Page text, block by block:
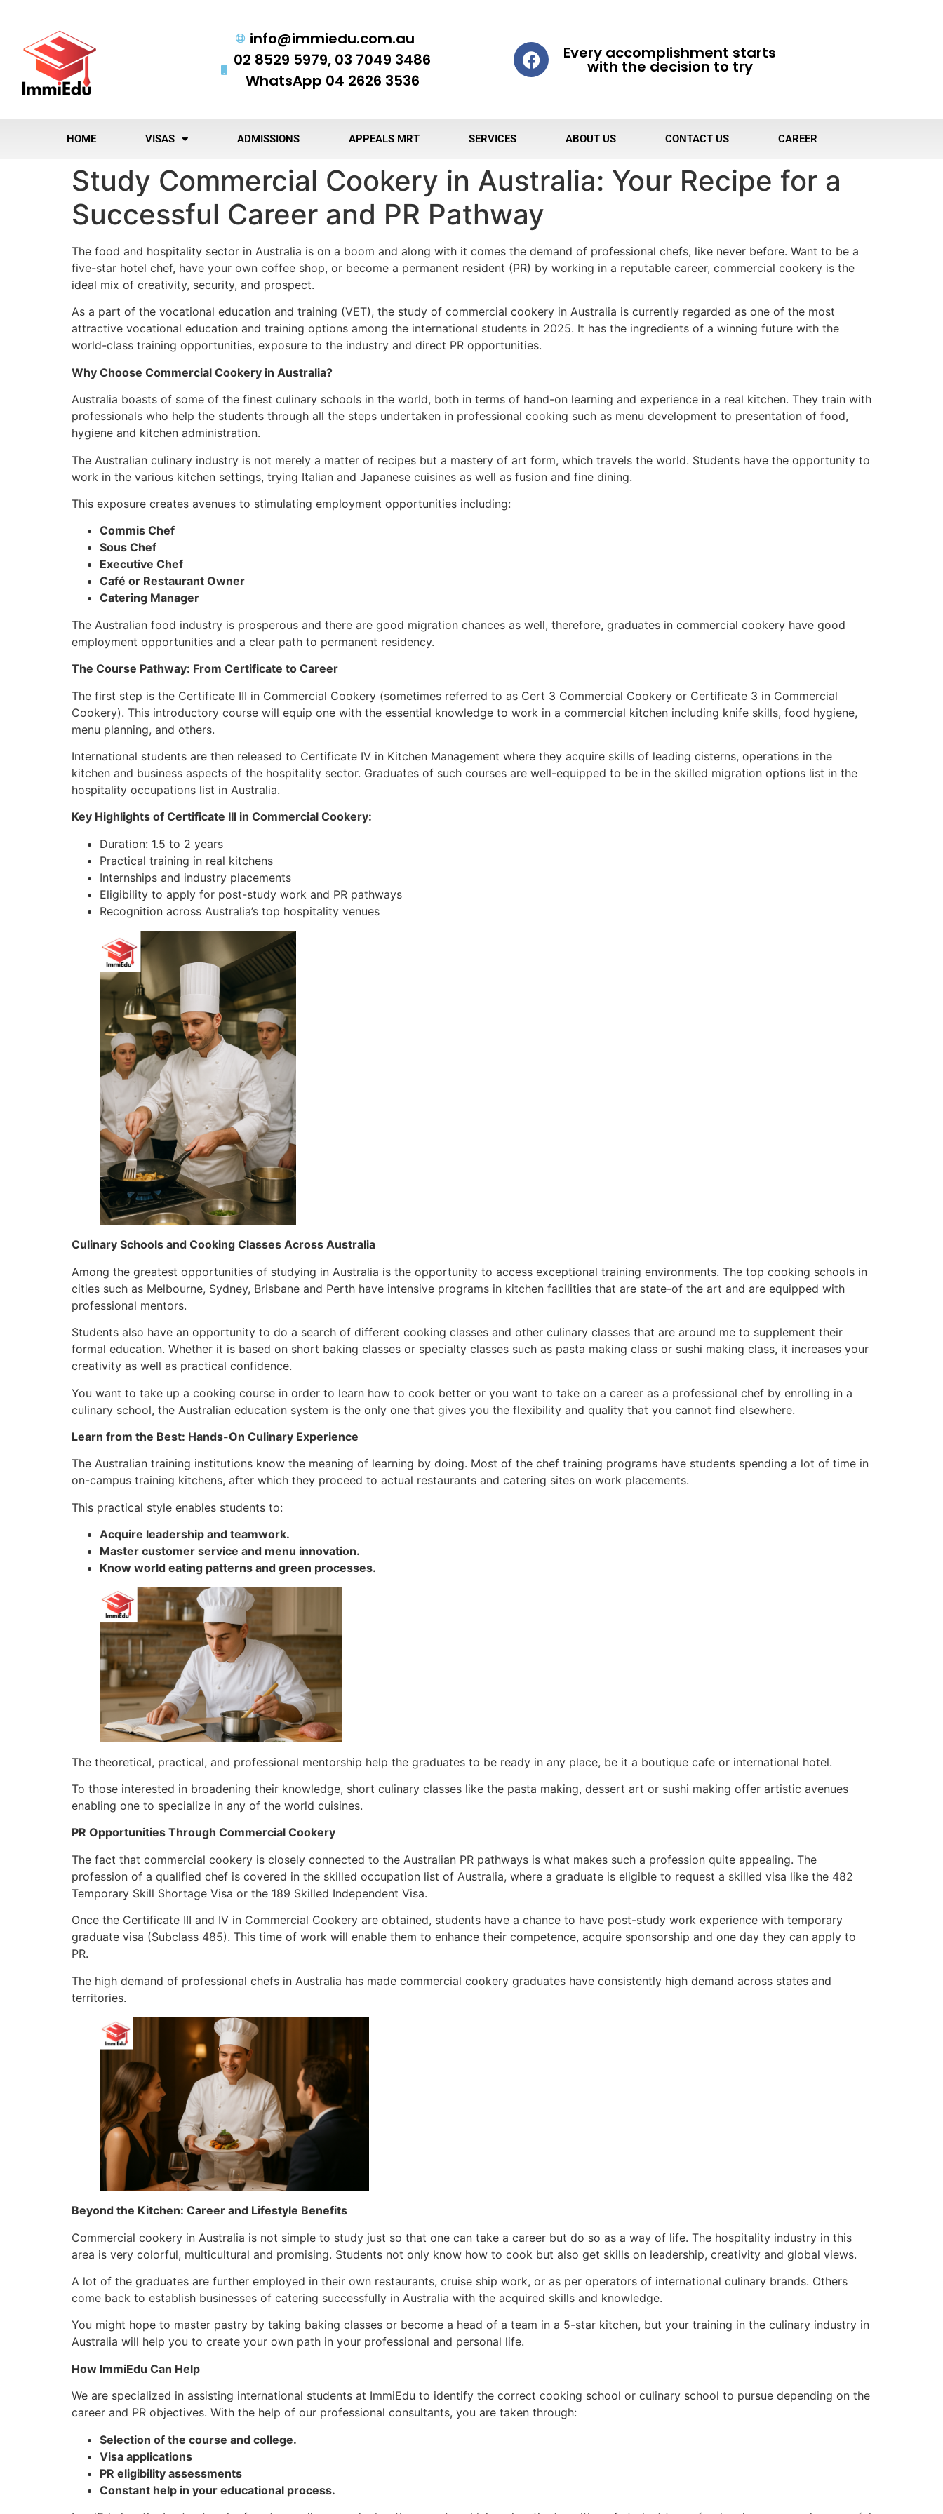
info@immiedu.com.au
02 8529 5979, 03 7049 3486
WhatsApp 04 2626 3536
Every accomplishment starts
with the decision to try
HOME VISAS ADMISSIONS APPEALS MRT SERVICES ABOUT US CONTACT US CAREER
Study Commercial Cookery in Australia: Your Recipe for a
Successful Career and PR Pathway
The food and hospitality sector in Australia is on a boom and along with it comes the demand of professional chefs, like never before. Want to be a
five-star hotel chef, have your own coffee shop, or become a permanent resident (PR) by working in a reputable career, commercial cookery is the
ideal mix of creativity, security, and prospect.
As a part of the vocational education and training (VET), the study of commercial cookery in Australia is currently regarded as one of the most
attractive vocational education and training options among the international students in 2025. It has the ingredients of a winning future with the
world-class training opportunities, exposure to the industry and direct PR opportunities.
Why Choose Commercial Cookery in Australia?
Australia boasts of some of the finest culinary schools in the world, both in terms of hand-on learning and experience in a real kitchen. They train with
professionals who help the students through all the steps undertaken in professional cooking such as menu development to presentation of food,
hygiene and kitchen administration.
The Australian culinary industry is not merely a matter of recipes but a mastery of art form, which travels the world. Students have the opportunity to
work in the various kitchen settings, trying Italian and Japanese cuisines as well as fusion and fine dining.
This exposure creates avenues to stimulating employment opportunities including:
Commis Chef
Sous Chef
Executive Chef
Café or Restaurant Owner
Catering Manager
The Australian food industry is prosperous and there are good migration chances as well, therefore, graduates in commercial cookery have good
employment opportunities and a clear path to permanent residency.
The Course Pathway: From Certificate to Career
The first step is the Certificate III in Commercial Cookery (sometimes referred to as Cert 3 Commercial Cookery or Certificate 3 in Commercial
Cookery). This introductory course will equip one with the essential knowledge to work in a commercial kitchen including knife skills, food hygiene,
menu planning, and others.
International students are then released to Certificate IV in Kitchen Management where they acquire skills of leading cisterns, operations in the
kitchen and business aspects of the hospitality sector. Graduates of such courses are well-equipped to be in the skilled migration options list in the
hospitality occupations list in Australia.
Key Highlights of Certificate III in Commercial Cookery:
Duration: 1.5 to 2 years
Practical training in real kitchens
Internships and industry placements
Eligibility to apply for post-study work and PR pathways
Recognition across Australia’s top hospitality venues
Culinary Schools and Cooking Classes Across Australia
Among the greatest opportunities of studying in Australia is the opportunity to access exceptional training environments. The top cooking schools in
cities such as Melbourne, Sydney, Brisbane and Perth have intensive programs in kitchen facilities that are state-of the art and are equipped with
professional mentors.
Students also have an opportunity to do a search of different cooking classes and other culinary classes that are around me to supplement their
formal education. Whether it is based on short baking classes or specialty classes such as pasta making class or sushi making class, it increases your
creativity as well as practical confidence.
You want to take up a cooking course in order to learn how to cook better or you want to take on a career as a professional chef by enrolling in a
culinary school, the Australian education system is the only one that gives you the flexibility and quality that you cannot find elsewhere.
Learn from the Best: Hands-On Culinary Experience
The Australian training institutions know the meaning of learning by doing. Most of the chef training programs have students spending a lot of time in
on-campus training kitchens, after which they proceed to actual restaurants and catering sites on work placements.
This practical style enables students to:
Acquire leadership and teamwork.
Master customer service and menu innovation.
Know world eating patterns and green processes.
The theoretical, practical, and professional mentorship help the graduates to be ready in any place, be it a boutique cafe or international hotel.
To those interested in broadening their knowledge, short culinary classes like the pasta making, dessert art or sushi making offer artistic avenues
enabling one to specialize in any of the world cuisines.
PR Opportunities Through Commercial Cookery
The fact that commercial cookery is closely connected to the Australian PR pathways is what makes such a profession quite appealing. The
profession of a qualified chef is covered in the skilled occupation list of Australia, where a graduate is eligible to request a skilled visa like the 482
Temporary Skill Shortage Visa or the 189 Skilled Independent Visa.
Once the Certificate III and IV in Commercial Cookery are obtained, students have a chance to have post-study work experience with temporary
graduate visa (Subclass 485). This time of work will enable them to enhance their competence, acquire sponsorship and one day they can apply to
PR.
The high demand of professional chefs in Australia has made commercial cookery graduates have consistently high demand across states and
territories.
Beyond the Kitchen: Career and Lifestyle Benefits
Commercial cookery in Australia is not simple to study just so that one can take a career but do so as a way of life. The hospitality industry in this
area is very colorful, multicultural and promising. Students not only know how to cook but also get skills on leadership, creativity and global views.
A lot of the graduates are further employed in their own restaurants, cruise ship work, or as per operators of international culinary brands. Others
come back to establish businesses of catering successfully in Australia with the acquired skills and knowledge.
You might hope to master pastry by taking baking classes or become a head of a team in a 5-star kitchen, but your training in the culinary industry in
Australia will help you to create your own path in your professional and personal life.
How ImmiEdu Can Help
We are specialized in assisting international students at ImmiEdu to identify the correct cooking school or culinary school to pursue depending on the
career and PR objectives. With the help of our professional consultants, you are taken through:
Selection of the course and college.
Visa applications
PR eligibility assessments
Constant help in your educational process.